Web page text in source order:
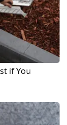
if You